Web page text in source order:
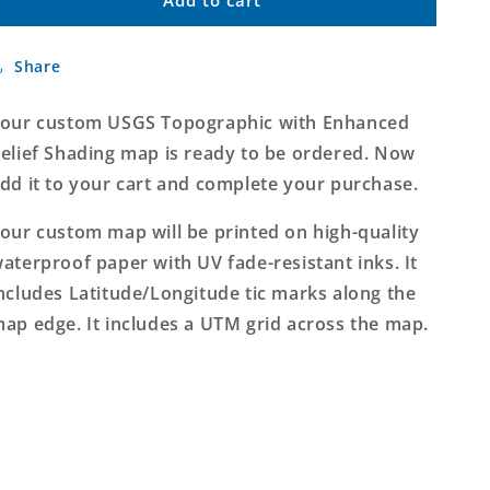
USGS
with
Relief
Shading
MyTopo
Map
USGS
Relief
Shading
MyTopo
Map
Share
custom USGS Topographic with Enhanced
Shading map is ready to be ordered. Now
it to your cart and complete your purchase.
custom map will be printed on high-quality
paper with UV fade-resistant inks. It
Latitude/Longitude tic marks along the
edge. It includes a UTM grid across the map.